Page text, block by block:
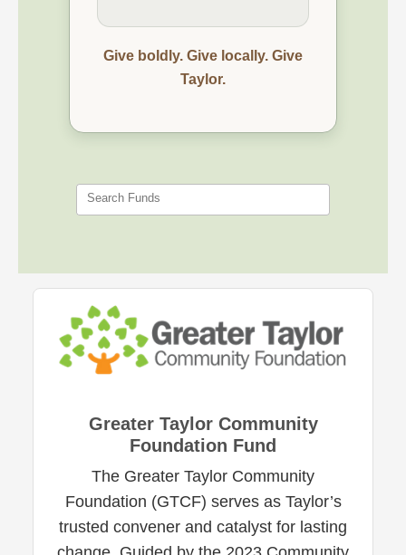
Give boldly. Give locally. Give
Taylor.
Search Funds
Greater Taylor Community
Foundation Fund
The Greater Taylor Community
Foundation (GTCF) serves as Taylor’s
trusted convener and catalyst for lasting